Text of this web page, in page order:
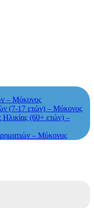
– Μύκονος
(7-17 ετών) – Μύκονος
(60+ ετών) –
– Μύκονος